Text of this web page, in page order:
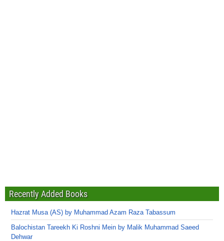
Recently Added Books
Hazrat Musa (AS) by Muhammad Azam Raza Tabassum
Balochistan Tareekh Ki Roshni Mein by Malik Muhammad Saeed
Dehwar